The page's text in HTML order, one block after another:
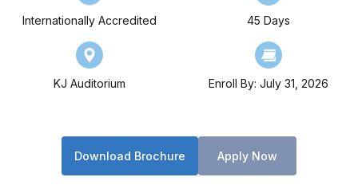
Internationally Accredited 45 Days
KJ Auditorium Enroll By: July 31, 2026
Download Brochure Apply Now